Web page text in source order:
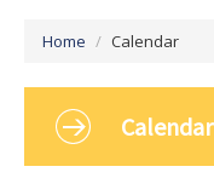
Home / Calendar
Calendar